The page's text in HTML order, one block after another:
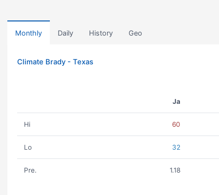
Monthly Daily History Geo
Climate Brady - Texas
Ja
Hi 60
Lo 32
Pre. 1.18